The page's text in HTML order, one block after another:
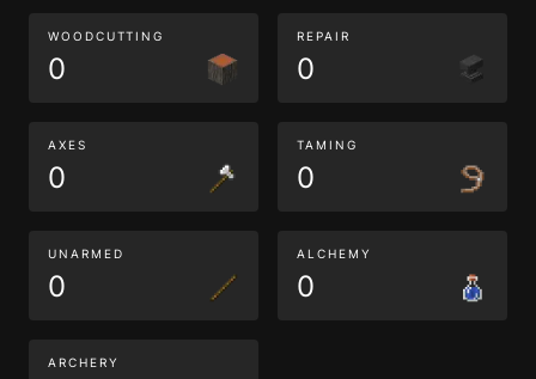
WOODCUTTING
0
REPAIR
0
AXES
0
TAMING
0
UNARMED
0
ALCHEMY
0
ARCHERY